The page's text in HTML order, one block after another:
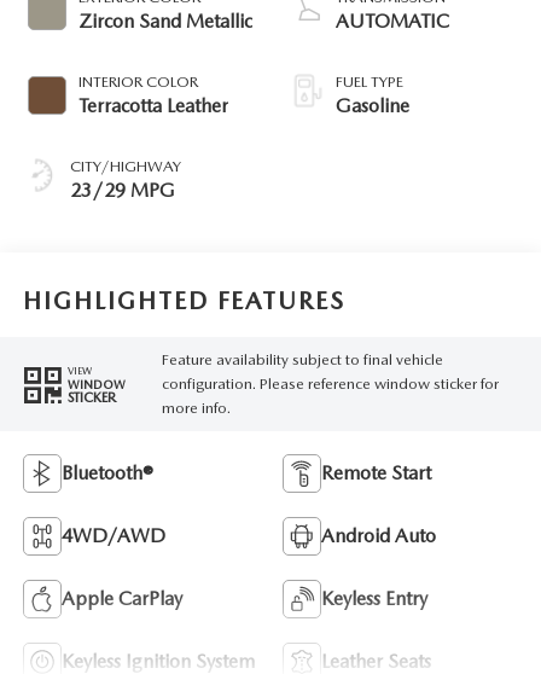
Zircon Sand Metallic
INTERIOR COLOR
Terracotta Leather
CITY/HIGHWAY
23/29 MPG
AUTOMATIC
FUEL TYPE
Gasoline
HIGHLIGHTED FEATURES
VIEW
WINDOW
STICKER
Feature availability subject to final vehicle
configuration. Please reference window sticker for
more info.
Bluetooth® Remote Start
4WD/AWD Android Auto
Apple CarPlay Keyless Entry
Keyless Ignition System Leather Seats